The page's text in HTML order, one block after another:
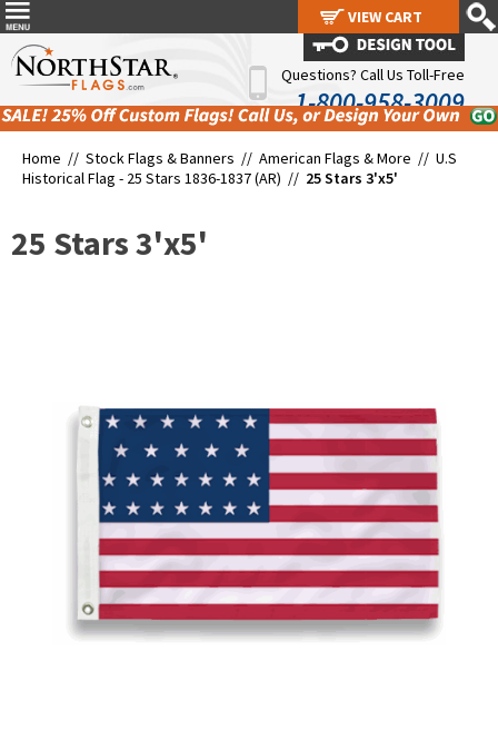
Questions? Call Us Toll-Free
1-800-958-3009
Home // Stock Flags & Banners // American Flags & More // U.S
Historical Flag - 25 Stars 1836-1837 (AR) // 25 Stars 3'x5'
25 Stars 3'x5'
VIEW CART